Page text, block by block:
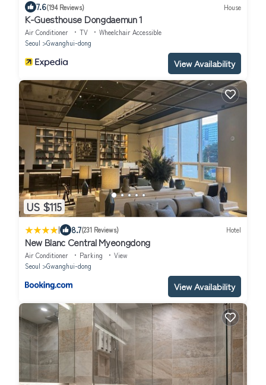
7.6(194 Reviews) House
K-Guesthouse Dongdaemun 1
Air Conditioner TV
Wheelchair Accessible
Seoul
Gwanghui-dong
View Availability
US $115
| 8.7(231 Reviews) Hotel
New Blanc Central Myeongdong
Air Conditioner Parking
View
Seoul
Gwanghui-dong
View Availability